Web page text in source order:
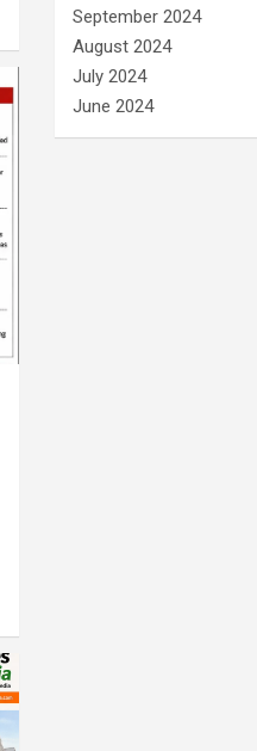
September 2024
August 2024
July 2024
June 2024